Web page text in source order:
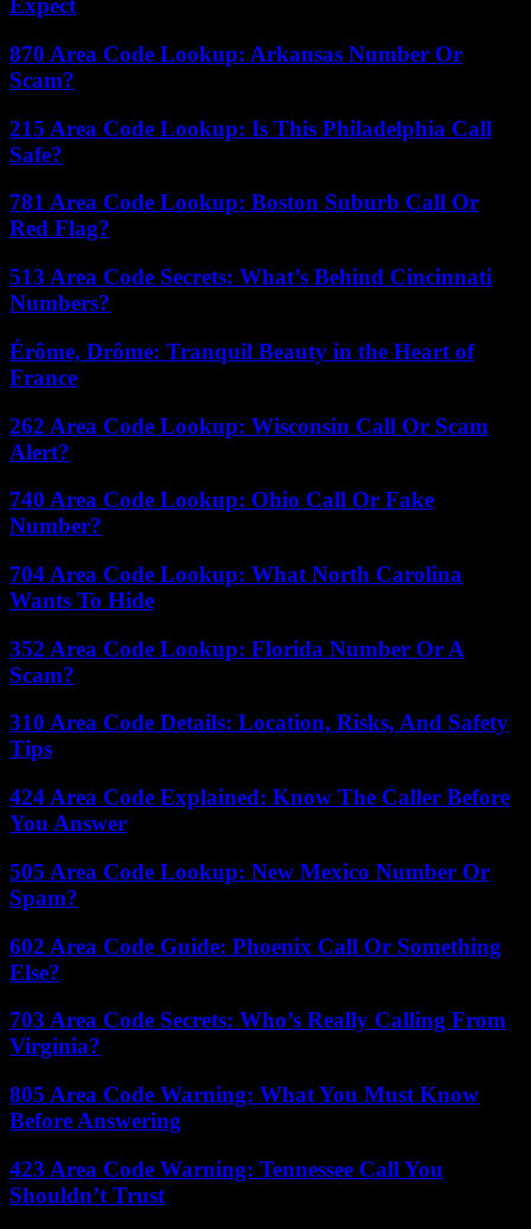
Expect
870 Area Code Lookup: Arkansas Number Or
Scam?
215 Area Code Lookup: Is This Philadelphia Call
Safe?
781 Area Code Lookup: Boston Suburb Call Or
Red Flag?
513 Area Code Secrets: What’s Behind Cincinnati
Numbers?
Érôme, Drôme: Tranquil Beauty in the Heart of
France
262 Area Code Lookup: Wisconsin Call Or Scam
Alert?
740 Area Code Lookup: Ohio Call Or Fake
Number?
704 Area Code Lookup: What North Carolina
Wants To Hide
352 Area Code Lookup: Florida Number Or A
Scam?
310 Area Code Details: Location, Risks, And Safety
Tips
424 Area Code Explained: Know The Caller Before
You Answer
505 Area Code Lookup: New Mexico Number Or
Spam?
602 Area Code Guide: Phoenix Call Or Something
Else?
703 Area Code Secrets: Who’s Really Calling From
Virginia?
805 Area Code Warning: What You Must Know
Before Answering
423 Area Code Warning: Tennessee Call You
Shouldn’t Trust